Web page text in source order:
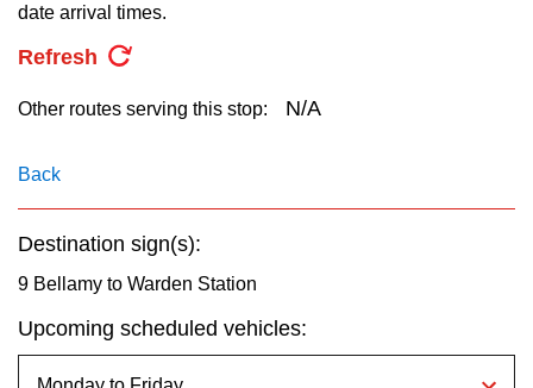
Translate
date arrival times.
Refresh
Other routes serving this stop: N/A
Back
Destination sign(s):
9 Bellamy to Warden Station
Upcoming scheduled vehicles: